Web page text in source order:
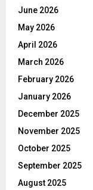
June 2026
May 2026
April 2026
March 2026
February 2026
January 2026
December 2025
November 2025
October 2025
September 2025
August 2025